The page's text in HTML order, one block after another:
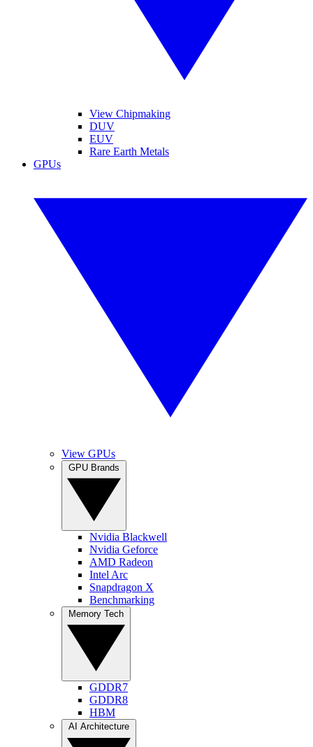
View Chipmaking
DUV
EUV
Rare Earth Metals
GPUs
View GPUs
Nvidia Blackwell
Nvidia Geforce
AMD Radeon
Intel Arc
Snapdragon X
Benchmarking
GDDR7
GDDR8
HBM